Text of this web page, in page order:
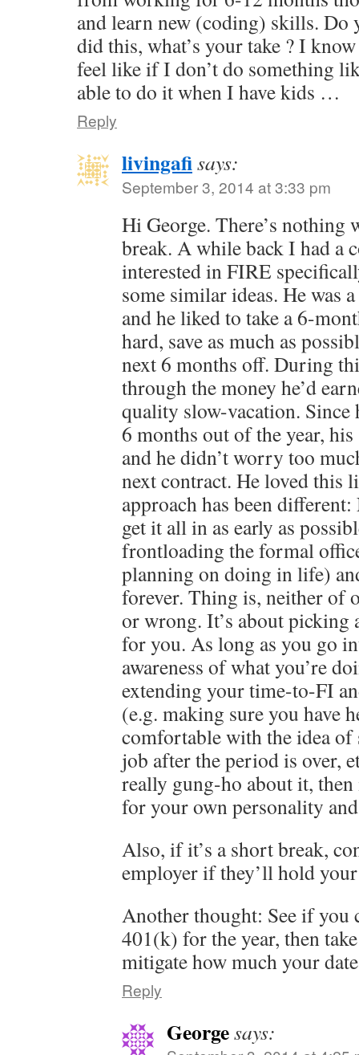
and learn new (coding) skills. Do
did this, what’s your take ? I
feel like if I don’t do something
able to do it when I have kids …
Reply
livingafisays:
September 3, 2014 at 3:33 pm
Hi George. There’s nothing
break. A while back I had a
interested in FIRE
some similar ideas. He was
and he liked to take a 6-
hard, save as much as
next 6 months off. During
through the money he’d
quality slow-vacation. Since
6 months out of the year,
and he didn’t worry too
next contract. He loved this
approach has been
get it all in as early as
frontloading the formal
planning on doing in life)
forever. Thing is, neither of
or wrong. It’s about picking
for you. As long as you go
awareness of what you’re
extending your time-to-FI
(e.g. making sure you have
comfortable with the idea of
job after the period is over,
really gung-ho about it,
for your own personality
Also, if it’s a short break,
employer if they’ll hold
Another thought: See if you
401(k) for the year, then
mitigate how much your
Reply
Georgesays: